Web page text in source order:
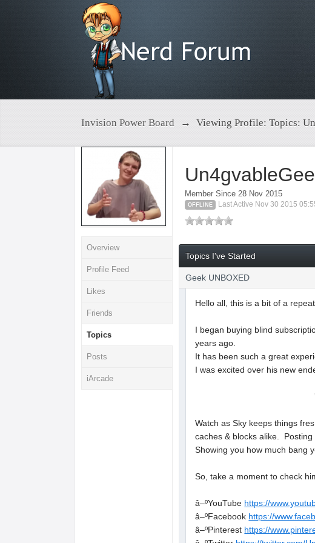
Invision Power Board → Viewing Profile: Topics:
Overview
Profile Feed
Likes
Friends
Topics
Posts
iArcade
Member Since 28 Nov 2015
OFFLINE Last Active Nov 30 2015
Topics I've Started
Geek UNBOXED
Hello all, this is a bit of a
I began buying blind
years ago.
It has been such a great
I was excited over his new
Watch as Sky keeps things
caches & blocks alike.
Showing you how much bang
So, take a moment to check
â–ºYouTube https://
â–ºFacebook https://
â–ºPinterest https://